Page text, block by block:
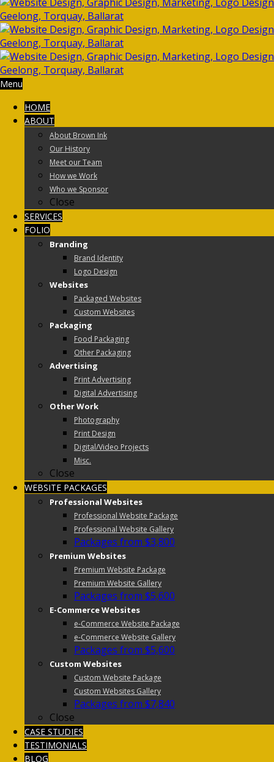
Menu
HOME
ABOUT
About Brown Ink
Our History
Meet our Team
How we Work
Who we Sponsor
Close
SERVICES
FOLIO
Branding
Brand Identity
Logo Design
Websites
Packaged Websites
Custom Websites
Packaging
Food Packaging
Other Packaging
Advertising
Print Advertising
Digital Advertising
Other Work
Photography
Print Design
Digital/Video Projects
Misc.
Close
WEBSITE PACKAGES
Professional Websites
Professional Website Package
Professional Website Gallery
Packages from $3,800
Premium Websites
Premium Website Package
Premium Website Gallery
Packages from $5,600
E-Commerce Websites
e-Commerce Website Package
e-Commerce Website Gallery
Packages from $5,600
Custom Websites
Custom Website Package
Custom Websites Gallery
Packages from $7,840
Close
CASE STUDIES
TESTIMONIALS
BLOG